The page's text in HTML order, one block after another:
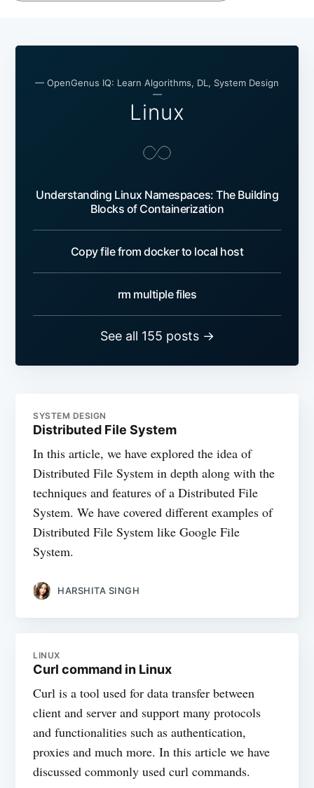
— OpenGenus IQ: Learn Algorithms, DL, System Design
—
Linux
Understanding Linux Namespaces: The Building
Blocks of Containerization
Copy file from docker to local host
rm multiple files
See all 155 posts →
SYSTEM DESIGN
Distributed File System
In this article, we have explored the idea of
Distributed File System in depth along with the
techniques and features of a Distributed File
System. We have covered different examples of
Distributed File System like Google File
System.
HARSHITA SINGH
LINUX
Curl command in Linux
Curl is a tool used for data transfer between
client and server and support many protocols
and functionalities such as authentication,
proxies and much more. In this article we have
discussed commonly used curl commands.